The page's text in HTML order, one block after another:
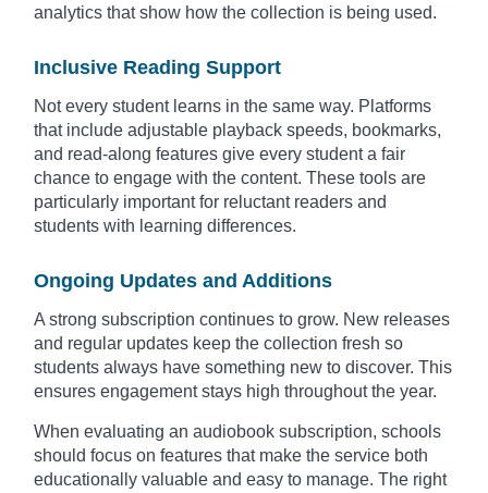
analytics that show how the collection is being used.
Inclusive Reading Support
Not every student learns in the same way. Platforms
that include adjustable playback speeds, bookmarks,
and read-along features give every student a fair
chance to engage with the content. These tools are
particularly important for reluctant readers and
students with learning differences.
Ongoing Updates and Additions
A strong subscription continues to grow. New releases
and regular updates keep the collection fresh so
students always have something new to discover. This
ensures engagement stays high throughout the year.
When evaluating an audiobook subscription, schools
should focus on features that make the service both
educationally valuable and easy to manage. The right